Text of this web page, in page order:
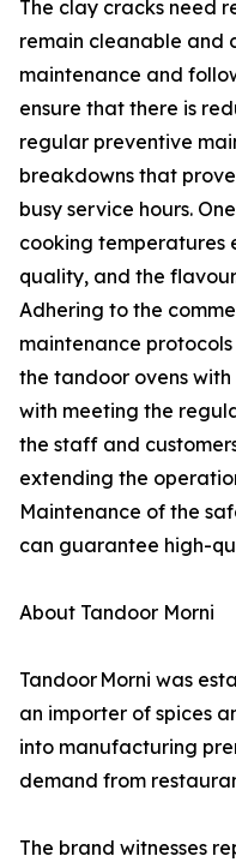
The clay cracks need
remain cleanable and
maintenance and
ensure that there is
regular preventive
breakdowns that
busy service hours.
cooking temperatures
quality, and the
Adhering to the
maintenance
the tandoor ovens
with meeting the
the staff and
extending the
Maintenance of the
can guarantee high-
About Tandoor Morni
Tandoor Morni was
an importer of spices
into manufacturing
demand from
The brand witnesses